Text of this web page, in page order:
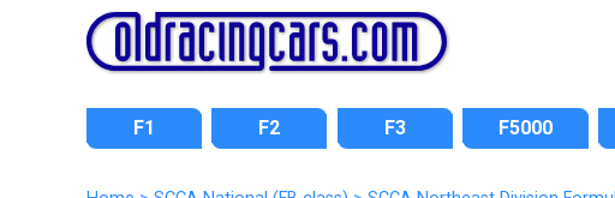
F1 F2 F3 F5000